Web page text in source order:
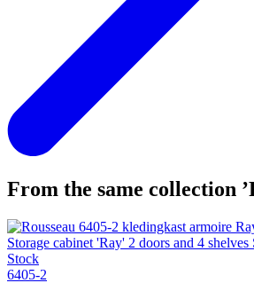
From the same collection
Storage cabinet 'Ray' 2 doors and 4 shelves
Stock
6405-2